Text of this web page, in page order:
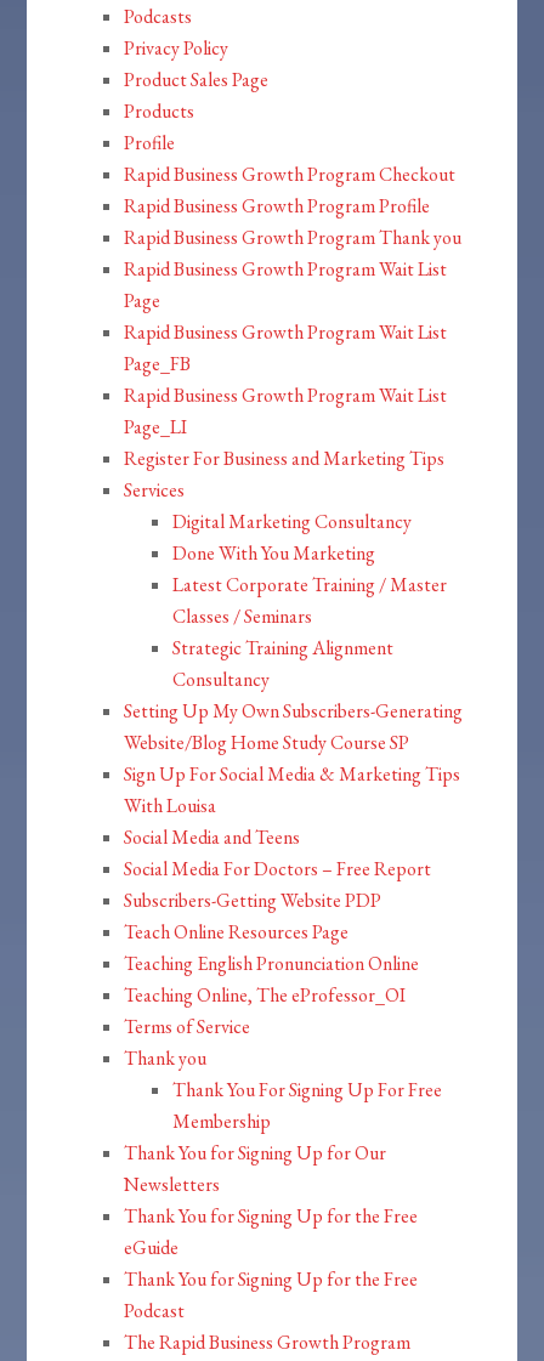
Podcasts
Privacy Policy
Product Sales Page
Products
Profile
Rapid Business Growth Program Checkout
Rapid Business Growth Program Profile
Rapid Business Growth Program Thank you
Rapid Business Growth Program Wait List
Page
Rapid Business Growth Program Wait List
Page_FB
Rapid Business Growth Program Wait List
Page_LI
Register For Business and Marketing Tips
Services
Digital Marketing Consultancy
Done With You Marketing
Latest Corporate Training / Master
Classes / Seminars
Strategic Training Alignment
Consultancy
Setting Up My Own Subscribers-Generating
Website/Blog Home Study Course SP
Sign Up For Social Media & Marketing Tips
With Louisa
Social Media and Teens
Social Media For Doctors – Free Report
Subscribers-Getting Website PDP
Teach Online Resources Page
Teaching English Pronunciation Online
Teaching Online, The eProfessor_OI
Terms of Service
Thank you
Thank You For Signing Up For Free
Membership
Thank You for Signing Up for Our
Newsletters
Thank You for Signing Up for the Free
eGuide
Thank You for Signing Up for the Free
Podcast
The Rapid Business Growth Program